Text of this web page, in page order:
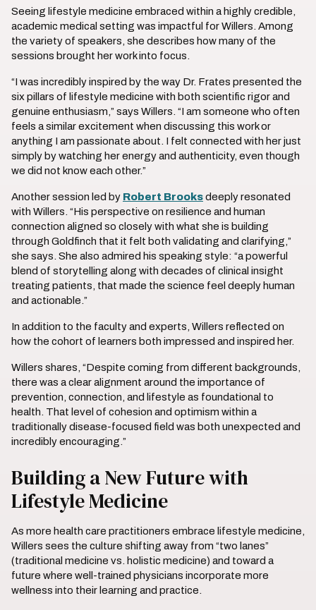
Seeing lifestyle medicine embraced within a highly credible,
academic medical setting was impactful for Willers. Among
the variety of speakers, she describes how many of the
sessions brought her work into focus.
“I was incredibly inspired by the way Dr. Frates presented the
six pillars of lifestyle medicine with both scientific rigor and
genuine enthusiasm,” says Willers. “I am someone who often
feels a similar excitement when discussing this work or
anything I am passionate about. I felt connected with her just
simply by watching her energy and authenticity, even though
we did not know each other.”
Another session led by Robert Brooksdeeply resonated
with Willers. “His perspective on resilience and human
connection aligned so closely with what she is building
through Goldfinch that it felt both validating and clarifying,”
she says. She also admired his speaking style: “a powerful
blend of storytelling along with decades of clinical insight
treating patients, that made the science feel deeply human
and actionable.”
In addition to the faculty and experts, Willers reflected on
how the cohort of learners both impressed and inspired her.
Willers shares, “Despite coming from different backgrounds,
there was a clear alignment around the importance of
prevention, connection, and lifestyle as foundational to
health. That level of cohesion and optimism within a
traditionally disease-focused field was both unexpected and
incredibly encouraging.”
Building a New Future with
Lifestyle Medicine
As more health care practitioners embrace lifestyle medicine,
Willers sees the culture shifting away from “two lanes”
(traditional medicine vs. holistic medicine) and toward a
future where well-trained physicians incorporate more
wellness into their learning and practice.